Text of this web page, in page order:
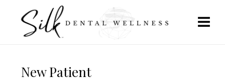
New Patient